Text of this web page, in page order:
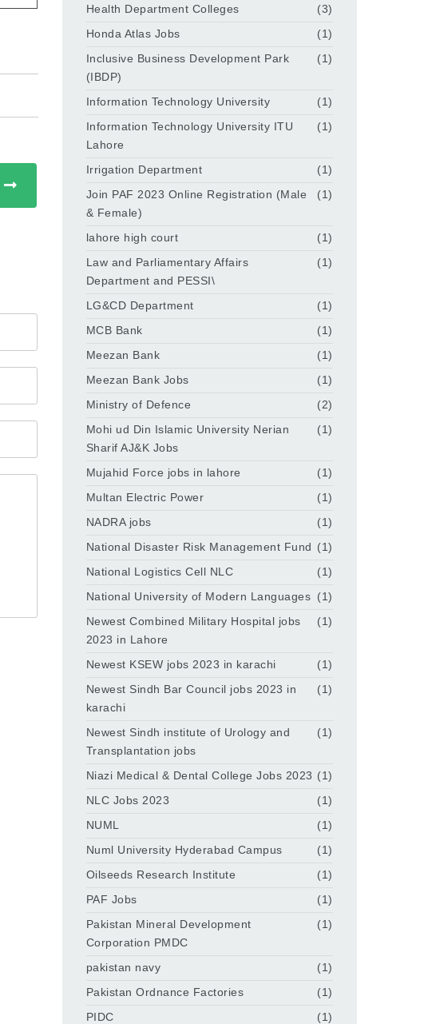
Health Department Colleges
(3)
Honda Atlas Jobs
(1)
Inclusive Business Development Park
(IBDP)
(1)
Information Technology University
(1)
Information Technology University ITU
Lahore
(1)
Irrigation Department
(1)
Join PAF 2023 Online Registration (Male
& Female)
(1)
lahore high court
(1)
Law and Parliamentary Affairs
Department and PESSI\
(1)
LG&CD Department
(1)
MCB Bank
(1)
Meezan Bank
(1)
Meezan Bank Jobs
(1)
Ministry of Defence
(2)
Mohi ud Din Islamic University Nerian
Sharif AJ&K Jobs
(1)
Mujahid Force jobs in lahore
(1)
Multan Electric Power
(1)
NADRA jobs
(1)
National Disaster Risk Management Fund (1)
National Logistics Cell NLC
(1)
National University of Modern Languages (1)
Newest Combined Military Hospital jobs
2023 in Lahore
(1)
Newest KSEW jobs 2023 in karachi
(1)
Newest Sindh Bar Council jobs 2023 in
karachi
(1)
Newest Sindh institute of Urology and
Transplantation jobs
(1)
Niazi Medical & Dental College Jobs 2023 (1)
NLC Jobs 2023
(1)
NUML
(1)
Numl University Hyderabad Campus
(1)
Oilseeds Research Institute
(1)
PAF Jobs
(1)
Pakistan Mineral Development
Corporation PMDC
(1)
pakistan navy
(1)
Pakistan Ordnance Factories
(1)
PIDC
(1)